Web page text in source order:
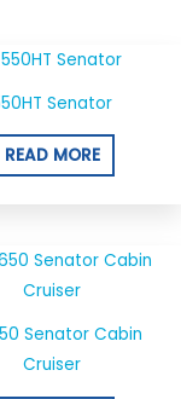
Senator
READ MORE
Senator Cabin
Cruiser